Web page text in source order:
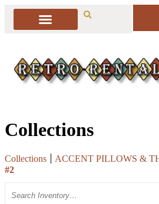
Collections
Collections ACCENT PILLOWS &
#2